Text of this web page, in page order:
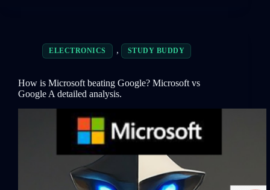
ELECTRONICS , STUDY BUDDY
How is Microsoft beating Google? Microsoft vs
Google A detailed analysis.